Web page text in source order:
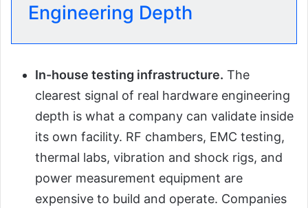
Engineering Depth
In-house testing infrastructure. The
clearest signal of real hardware engineering
depth is what a company can validate inside
its own facility. RF chambers, EMC testing,
thermal labs, vibration and shock rigs, and
power measurement equipment are
expensive to build and operate. Companies